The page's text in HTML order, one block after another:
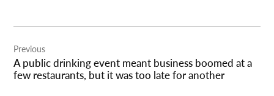
navigation
Previous
A public drinking event meant business boomed at a
few restaurants, but it was too late for another